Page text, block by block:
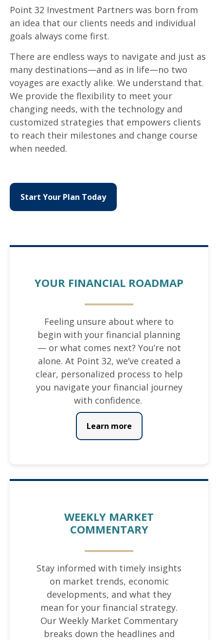
Point 32 Investment Partners was born from
an idea that our clients needs and individual
goals always come first.
There are endless ways to navigate and just as
many destinations—and as in life—no two
voyages are exactly alike. We understand that.
We provide the flexibility to meet your
changing needs, with the technology and
customized strategies that empowers clients
to reach their milestones and change course
when needed.
Start Your Plan Today
YOUR FINANCIAL ROADMAP
Feeling unsure about where to
begin with your financial planning
— or what comes next? You’re not
alone. At Point 32, we’ve created a
clear, personalized process to help
you navigate your financial journey
with confidence.
Learn more
WEEKLY MARKET
COMMENTARY
Stay informed with timely insights
on market trends, economic
developments, and what they
mean for your financial strategy.
Our Weekly Market Commentary
breaks down the headlines and